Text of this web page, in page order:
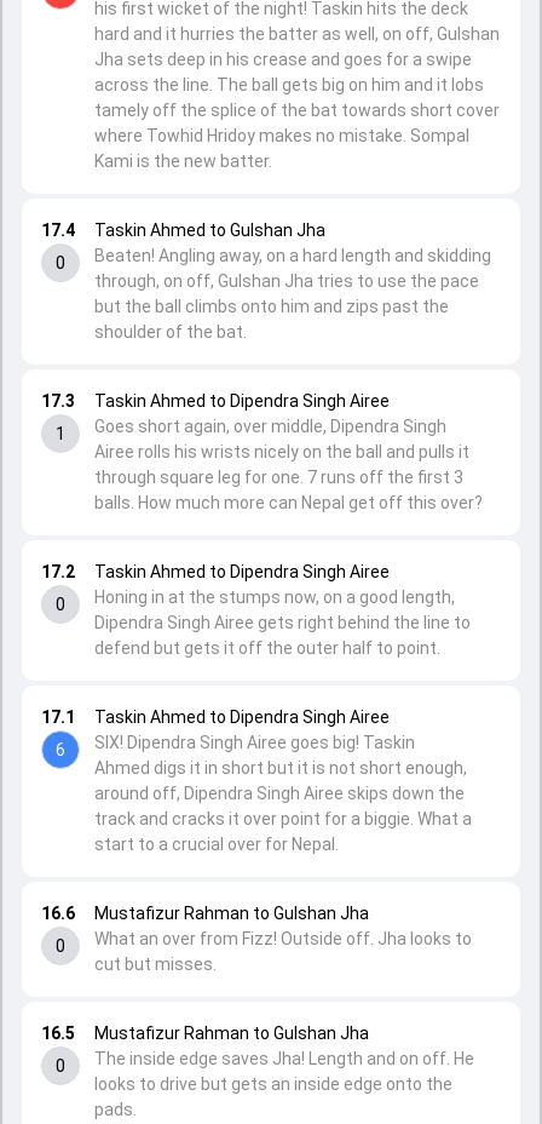
16.5
0
Mustafizur Rahman to Gulshan Jha
The inside edge saves Jha! Length and on off. He
looks to drive but gets an inside edge onto the
pads.
16.6
0
Mustafizur Rahman to Gulshan Jha
What an over from Fizz! Outside off. Jha looks to
cut but misses.
17.1
6
Taskin Ahmed to Dipendra Singh Airee
SIX! Dipendra Singh Airee goes big! Taskin
Ahmed digs it in short but it is not short enough,
around off, Dipendra Singh Airee skips down the
track and cracks it over point for a biggie. What a
start to a crucial over for Nepal.
17.2
0
Taskin Ahmed to Dipendra Singh Airee
Honing in at the stumps now, on a good length,
Dipendra Singh Airee gets right behind the line to
defend but gets it off the outer half to point.
17.3
1
Taskin Ahmed to Dipendra Singh Airee
Goes short again, over middle, Dipendra Singh
Airee rolls his wrists nicely on the ball and pulls it
through square leg for one. 7 runs off the first 3
balls. How much more can Nepal get off this over?
17.4
0
Taskin Ahmed to Gulshan Jha
Beaten! Angling away, on a hard length and skidding
through, on off, Gulshan Jha tries to use the pace
but the ball climbs onto him and zips past the
shoulder of the bat.
his first wicket of the night! Taskin hits the deck
hard and it hurries the batter as well, on off, Gulshan
Jha sets deep in his crease and goes for a swipe
across the line. The ball gets big on him and it lobs
tamely off the splice of the bat towards short cover
where Towhid Hridoy makes no mistake. Sompal
Kami is the new batter.